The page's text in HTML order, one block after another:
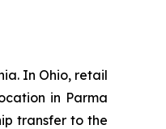
In Ohio, retail
in Parma
transfer to the